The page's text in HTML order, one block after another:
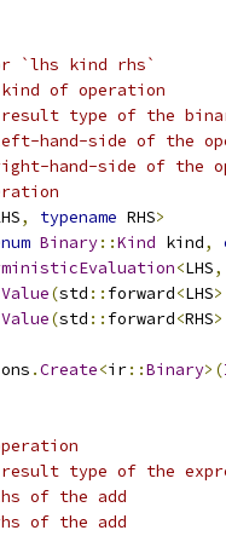
`lhs kind rhs`
of operation
result type of the
hand-side of the
hand-side of the
, typename RHS>
Binary::Kind kind,
<LHS,
Value(std :: forward<LHS
Value(std :: forward<RHS
.Create<ir::Binary>(
result type of the
of the add
of the add